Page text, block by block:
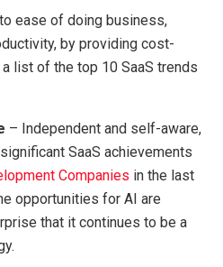
ease of doing business,
by providing cost-
list of the top 10 SaaS trends
– Independent and self-aware,
SaaS achievements
Companies in the last
opportunities for AI are
that it continues to be a